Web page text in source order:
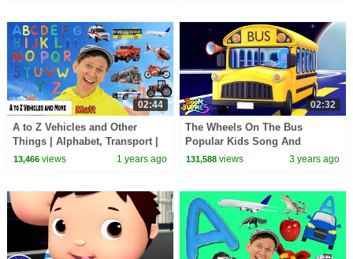
02:44
A to Z Vehicles and Other
Things | Alphabet, Transport |
Dream English Kids
13,466views 1 years ago
02:32
The Wheels On The Bus
Popular Kids Song And
Nursery Rhyme by Boom
131,588 views 3 years ago